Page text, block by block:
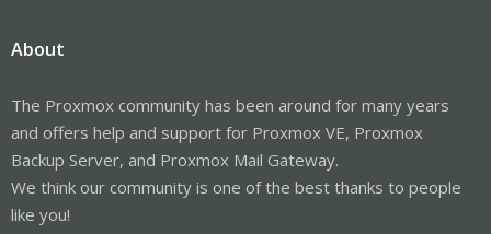
About
The Proxmox community has been around for many years
and offers help and support for Proxmox VE, Proxmox
Backup Server, and Proxmox Mail Gateway.
We think our community is one of the best thanks to people
like you!